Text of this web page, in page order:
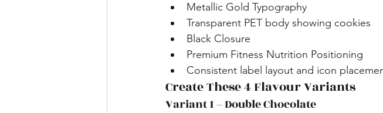
Metallic Gold Typography
Transparent PET body showing cookies
Black Closure
Premium Fitness Nutrition Positioning
Consistent label layout and icon
Create These 4 Flavour Variants
Variant 1 – Double Chocolate